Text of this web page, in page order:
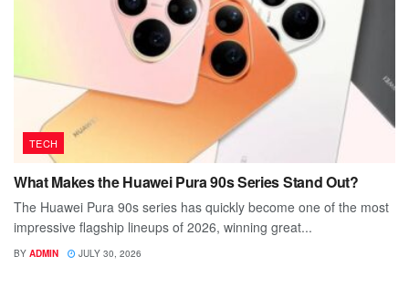
TECH
What Makes the Huawei Pura 90s Series Stand Out?
The Huawei Pura 90s series has quickly become one of the most
impressive flagship lineups of 2026, winning great...
BY ADMIN JULY 30, 2026